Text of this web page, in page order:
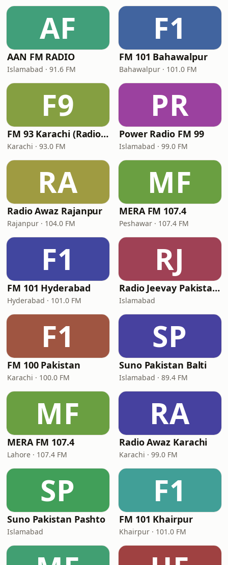
AF
AAN FM RADIO
Islamabad · 91.6 FM
F1
FM 101 Bahawalpur
Bahawalpur · 101.0 FM
F9
FM 93 Karachi (Radio Pakistan)
Karachi · 93.0 FM
PR
Power Radio FM 99
Islamabad · 99.0 FM
RA
Radio Awaz Rajanpur
Rajanpur · 104.0 FM
MF
MERA FM 107.4
Peshawar · 107.4 FM
F1
FM 101 Hyderabad
Hyderabad · 101.0 FM
RJ
Radio Jeevay Pakistan FM
Islamabad
F1
FM 100 Pakistan
Karachi · 100.0 FM
SP
Suno Pakistan Balti
Islamabad · 89.4 FM
MF
MERA FM 107.4
Lahore · 107.4 FM
RA
Radio Awaz Karachi
Karachi · 99.0 FM
SP
Suno Pakistan Pashto
Islamabad
F1
FM 101 Khairpur
Khairpur · 101.0 FM